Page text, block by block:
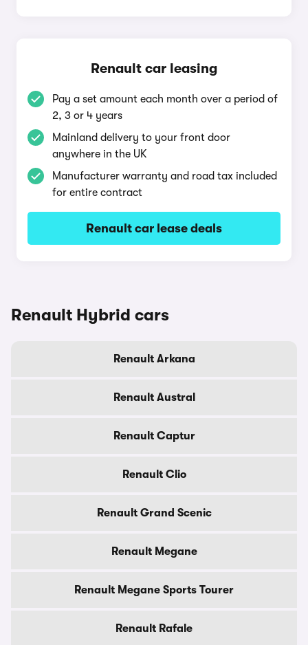
Renault car leasing
Pay a set amount each month over a period of
2, 3 or 4 years
Mainland delivery to your front door
anywhere in the UK
Manufacturer warranty and road tax included
for entire contract
Renault car lease deals
Renault Hybrid cars
Renault Arkana
Renault Austral
Renault Captur
Renault Clio
Renault Grand Scenic
Renault Megane
Renault Megane Sports Tourer
Renault Rafale